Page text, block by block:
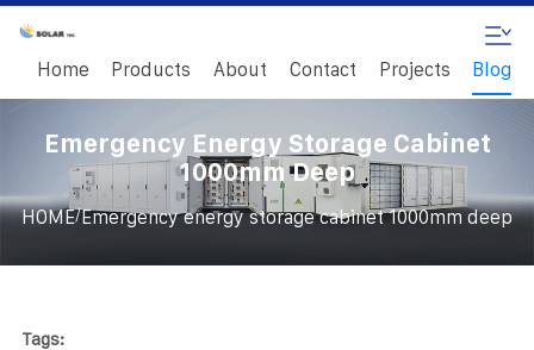
Home Products About Contact Projects Blog
Emergency Energy Storage Cabinet
1000mm Deep
HOME/Emergency energy storage cabinet 1000mm deep
Tags: